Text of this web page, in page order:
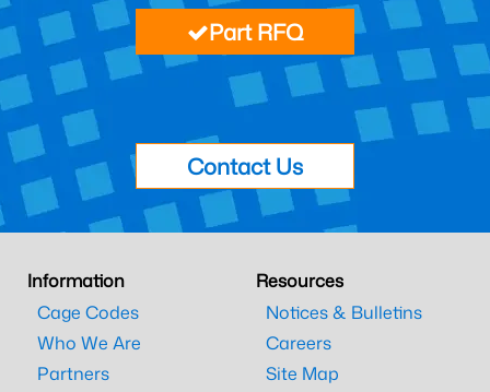
Part RFQ
Contact Us
Information
Cage Codes
Who We Are
Partners
Resources
Notices & Bulletins
Careers
Site Map